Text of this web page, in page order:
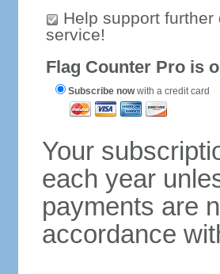
Help support
service!
Flag Counter Pro is
Subscribe nowwith a credit card
Your
each year
payments are
accordance